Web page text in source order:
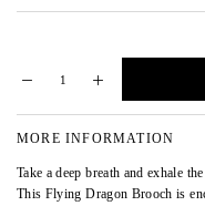
MORE INFORMATION
Take a deep breath and exhale
This Flying Dragon Brooch is